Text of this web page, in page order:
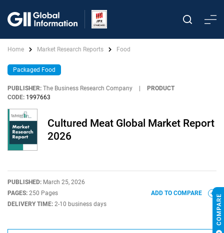
Home Market Research Reports Food
Packaged Food
PUBLISHER: The Business Research Company
PRODUCT
CODE: 1997663
Cultured Meat Global Market Report
2026
PUBLISHED: March 25, 2026
PAGES: 250 Pages
DELIVERY TIME: 2-10 business days
ADD TO COMPARE